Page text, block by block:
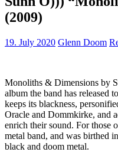
(2009)
19. July 2020 Glenn Doom
Monoliths & Dimensions by
album the band has released
keeps its blackness,
Oracle and Dommkirke, and
enrich their sound. For those
metal band, and was birthed
black and doom metal.